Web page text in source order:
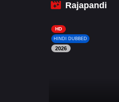
Rajapandi
HD
HINDI DUBBED
2026